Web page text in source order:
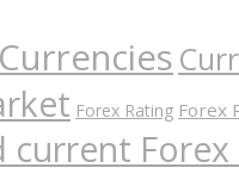
Forex Rating Forex
Forex